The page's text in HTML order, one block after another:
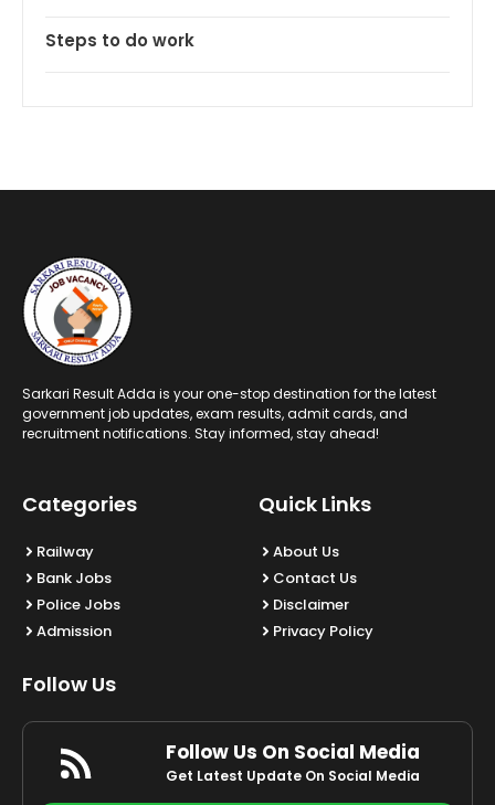
Steps to do work
Sarkari Result Adda is your one-stop destination for the latest
government job updates, exam results, admit cards, and
recruitment notifications. Stay informed, stay ahead!
Categories
Railway
Bank Jobs
Police Jobs
Admission
Quick Links
About Us
Contact Us
Disclaimer
Privacy Policy
Follow Us
Follow Us On Social Media
Get Latest Update On Social Media